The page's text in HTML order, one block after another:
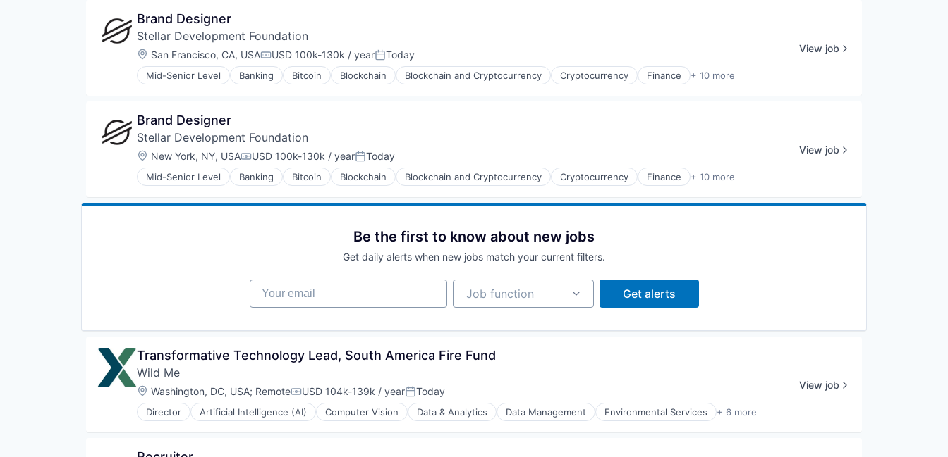
Brand Designer
Stellar Development Foundation
Location:
San Francisco, CA, USACompensation:
USD 100k-130k / yearPosted:
Today
Mid-Senior Level Banking Bitcoin Blockchain Blockchain and Cryptocurrency Cryptocurrency Finance + 10 more
Financial Services
Payments
Platform
Social Impact
Software
Software Development
Technology And Computing
View job
Brand Designer
Stellar Development Foundation
Location:
New York, NY, USACompensation:
USD 100k-130k / yearPosted:
Today
Mid-Senior Level Banking Bitcoin Blockchain Blockchain and Cryptocurrency Cryptocurrency Finance + 10 more
Financial Services
Software Development
Technology And Computing
View job
Be the first to know about new jobs
Get daily alerts when new jobs match your current filters.
Your email Job function
Job function Get alerts
Transformative Technology Lead, South America Fire Fund
Wild Me
Location:
Washington, DC, USA; RemoteCompensation:
USD 104k-139k / yearPosted:
Today
Director Artificial Intelligence (AI) Computer Vision Data & Analytics Data Management Environmental Services + 6 more
Machine Learning
View job